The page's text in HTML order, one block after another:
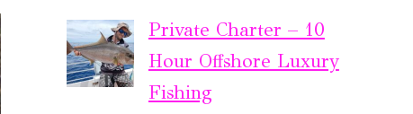
Private Charter – 10
Hour Offshore Luxury
Fishing